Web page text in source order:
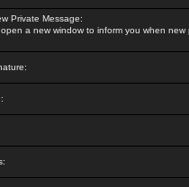
Private Message:
a new window to inform you when new